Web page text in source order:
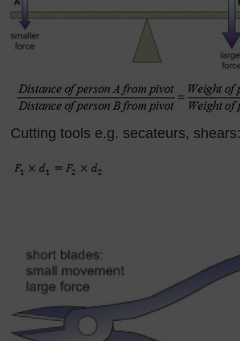
Cutting tools e.g. secateurs, shears: